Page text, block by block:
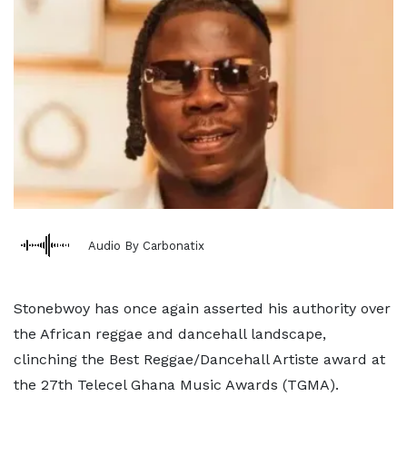
Audio By Carbonatix
Stonebwoy has once again asserted his authority over
the African reggae and dancehall landscape,
clinching the Best Reggae/Dancehall Artiste award at
the 27th Telecel Ghana Music Awards (TGMA).